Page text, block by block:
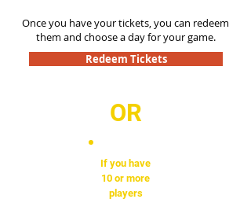
Once you have your tickets, you can redeem
them and choose a day for your game.
Redeem Tickets
OR
If you have
10 or more
players